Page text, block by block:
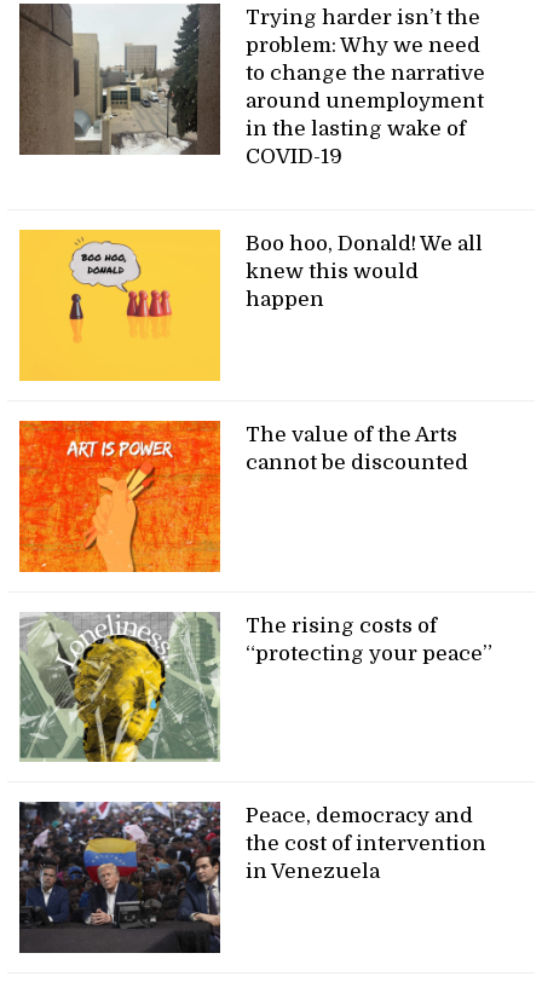
Trying harder isn’t the
problem: Why we need
to change the narrative
around unemployment
in the lasting wake of
COVID-19
Boo hoo, Donald! We all
knew this would
happen
The value of the Arts
cannot be discounted
The rising costs of
“protecting your peace”
Peace, democracy and
the cost of intervention
in Venezuela